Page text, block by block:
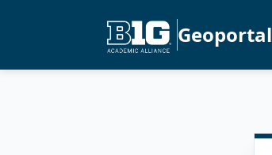
Geoportal